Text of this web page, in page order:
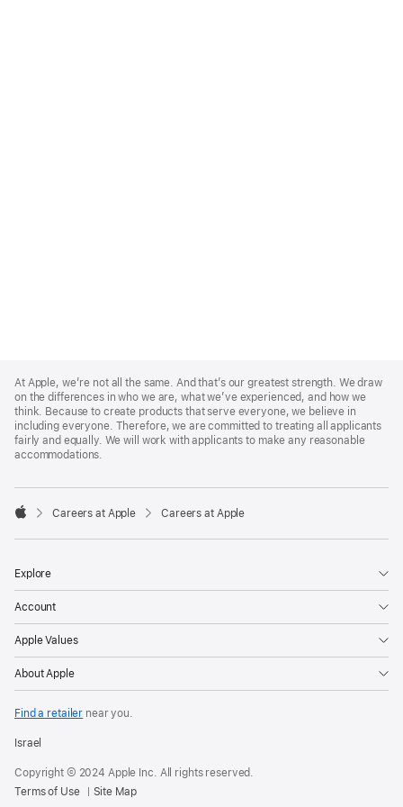
Footer
At Apple, we’re not all the same. And that’s our greatest strength. We draw
on the differences in who we are, what we’ve experienced, and how we
think. Because to create products that serve everyone, we believe in
including everyone. Therefore, we are committed to treating all applicants
fairly and equally. We will work with applicants to make any reasonable
accommodations.

Careers at Apple Careers at Apple
Explore
Account
Apple Values
About Apple
Find a retailer near you.
Israel
Copyright © 2024 Apple Inc. All rights reserved.
Terms of Use
Site Map